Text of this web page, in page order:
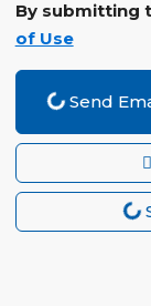
By submitting
of Use
Send